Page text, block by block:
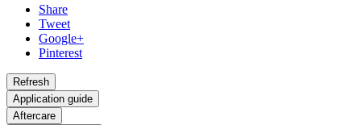
Share
Tweet
Google+
Pinterest
Application guide
Aftercare